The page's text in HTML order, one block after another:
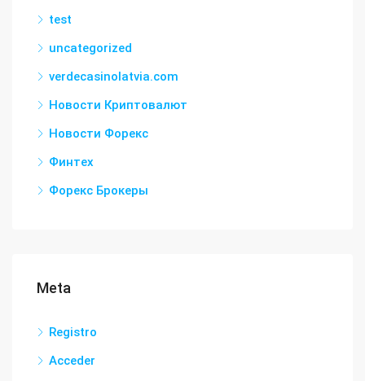
test
uncategorized
verdecasinolatvia.com
Новости Криптовалют
Новости Форекс
Финтех
Форекс Брокеры
Meta
Registro
Acceder